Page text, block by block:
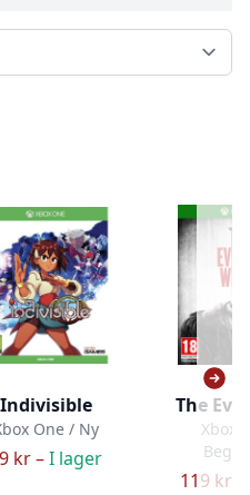
Indivisible
One / Ny
kr –I lager
The
Xbox
119 kr –